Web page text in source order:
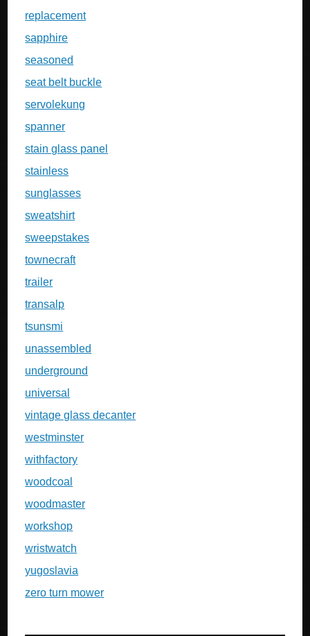
replacement
sapphire
seasoned
seat belt buckle
servolekung
spanner
stain glass panel
stainless
sunglasses
sweatshirt
sweepstakes
townecraft
trailer
transalp
tsunsmi
unassembled
underground
universal
vintage glass decanter
westminster
withfactory
woodcoal
woodmaster
workshop
wristwatch
yugoslavia
zero turn mower